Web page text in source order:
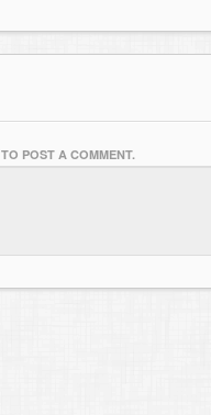
TO POST A COMMENT.